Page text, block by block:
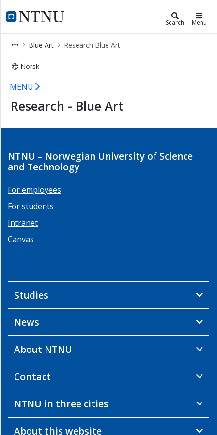
NTNU Home
Ocean and Coast Search Menu
Blue Art Research Blue Art
Norsk
Research Blue Art - NTNU Ocean
×
Arctic
and
Blue
Art
Blue
Art
Art
Coastal
Community
Food
Industrial
Ecosystems
Life
Maritime
Transport
Observation
Pyramid
Health
MENU
Research - Blue Art
NTNU – Norwegian University of Science
and Technology
For employees
For students
Intranet
Canvas
Studies
News
About NTNU
Contact
NTNU in three cities
About this website